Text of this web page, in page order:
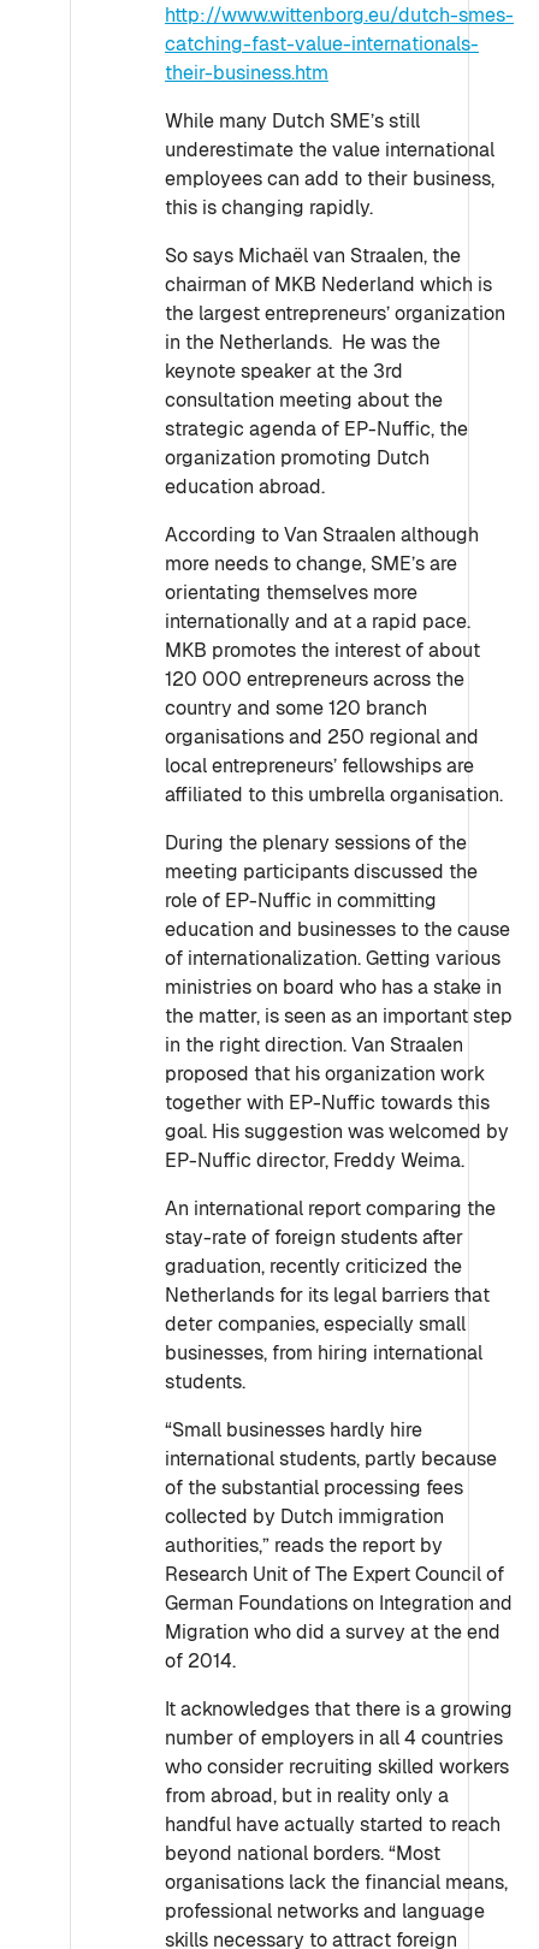
http://www.wittenborg.eu/dutch-smes-
catching-fast-value-internationals-
their-business.htm
While many Dutch SME’s still
underestimate the value international
employees can add to their business,
this is changing rapidly.
So says Michaël van Straalen, the
chairman of MKB Nederland which is
the largest entrepreneurs’ organization
in the Netherlands. He was the
keynote speaker at the 3rd
consultation meeting about the
strategic agenda of EP-Nuffic, the
organization promoting Dutch
education abroad.
According to Van Straalen although
more needs to change, SME’s are
orientating themselves more
internationally and at a rapid pace.
MKB promotes the interest of about
120 000 entrepreneurs across the
country and some 120 branch
organisations and 250 regional and
local entrepreneurs’ fellowships are
affiliated to this umbrella organisation.
During the plenary sessions of the
meeting participants discussed the
role of EP-Nuffic in committing
education and businesses to the cause
of internationalization. Getting various
ministries on board who has a stake in
the matter, is seen as an important step
in the right direction. Van Straalen
proposed that his organization work
together with EP-Nuffic towards this
goal. His suggestion was welcomed by
EP-Nuffic director, Freddy Weima.
An international report comparing the
stay-rate of foreign students after
graduation, recently criticized the
Netherlands for its legal barriers that
deter companies, especially small
businesses, from hiring international
students.
“Small businesses hardly hire
international students, partly because
of the substantial processing fees
collected by Dutch immigration
authorities,” reads the report by
Research Unit of The Expert Council of
German Foundations on Integration and
Migration who did a survey at the end
of 2014.
It acknowledges that there is a growing
number of employers in all 4 countries
who consider recruiting skilled workers
from abroad, but in reality only a
handful have actually started to reach
beyond national borders. “Most
organisations lack the financial means,
professional networks and language
skills necessary to attract foreign